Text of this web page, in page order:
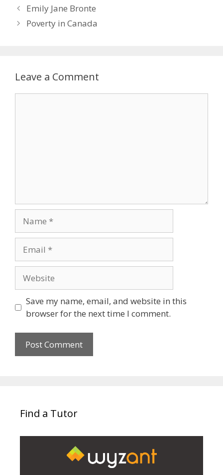
Emily Jane Bronte
Poverty in Canada
Leave a Comment
Save my name, email, and website in this
browser for the next time I comment.
Find a Tutor